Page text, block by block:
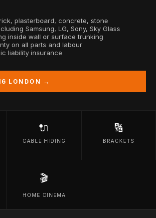
plasterboard, concrete, stone
Samsung, LG, Sony, Sky Glass
inside wall or surface trunking
on all parts and labour
liability insurance
LONDON →
🔌
CABLE HIDING
🔢
BRACKETS
🎬
HOME CINEMA